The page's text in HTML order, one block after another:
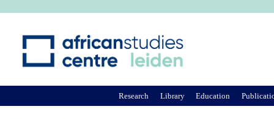
Research Library Education